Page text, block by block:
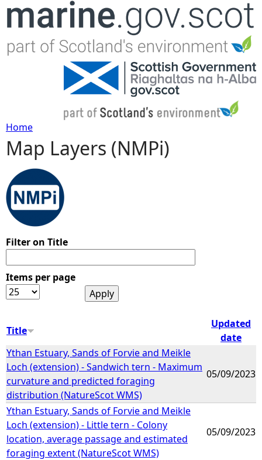
Jump to navigation
Y
o
u
r
e
e
r
e
Home
Map Layers (NMPi)
Filter on Title
Items per page
Title
Updated
date
Ythan Estuary, Sands of Forvie and Meikle
Loch (extension) - Sandwich tern - Maximum
curvature and predicted foraging
distribution (NatureScot WMS)
05/09/2023
Ythan Estuary, Sands of Forvie and Meikle
Loch (extension) - Little tern - Colony
location, average passage and estimated
foraging extent (NatureScot WMS)
05/09/2023